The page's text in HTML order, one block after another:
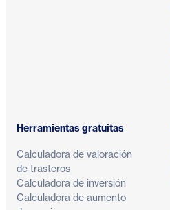
Herramientas gratuitas
Calculadora de valoración
de trasteros
Calculadora de inversión
Calculadora de aumento